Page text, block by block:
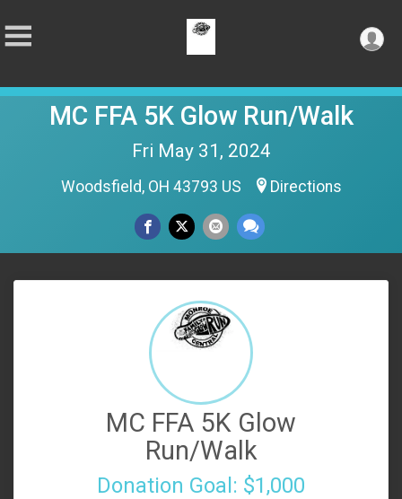
MC FFA 5K Glow Run/Walk
Fri May 31, 2024
Woodsfield, OH 43793 US Directions
MC FFA 5K Glow
Run/Walk
Donation Goal: $1,000